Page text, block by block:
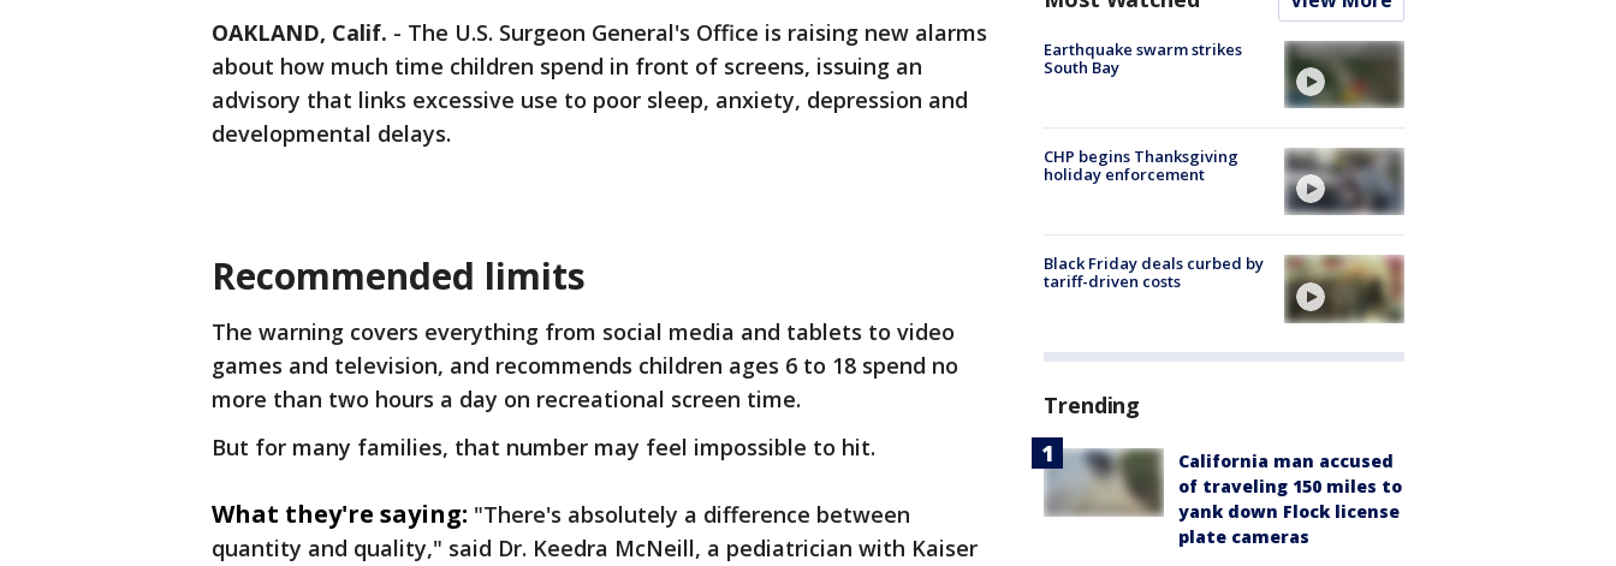
OAKLAND, Calif. - The U.S. Surgeon General's Office is raising new alarms
about how much time children spend in front of screens, issuing an
advisory that links excessive use to poor sleep, anxiety, depression and
developmental delays.
Recommended limits
The warning covers everything from social media and tablets to video
games and television, and recommends children ages 6 to 18 spend no
more than two hours a day on recreational screen time.
But for many families, that number may feel impossible to hit.
What they're saying: "There's absolutely a difference between
quantity and quality," said Dr. Keedra McNeill, a pediatrician with Kaiser
Earthquake swarm strikes
South Bay
CHP begins Thanksgiving
holiday enforcement
Black Friday deals curbed by
tariff-driven costs
Trending
California man accused
of traveling 150 miles to
yank down Flock license
plate cameras